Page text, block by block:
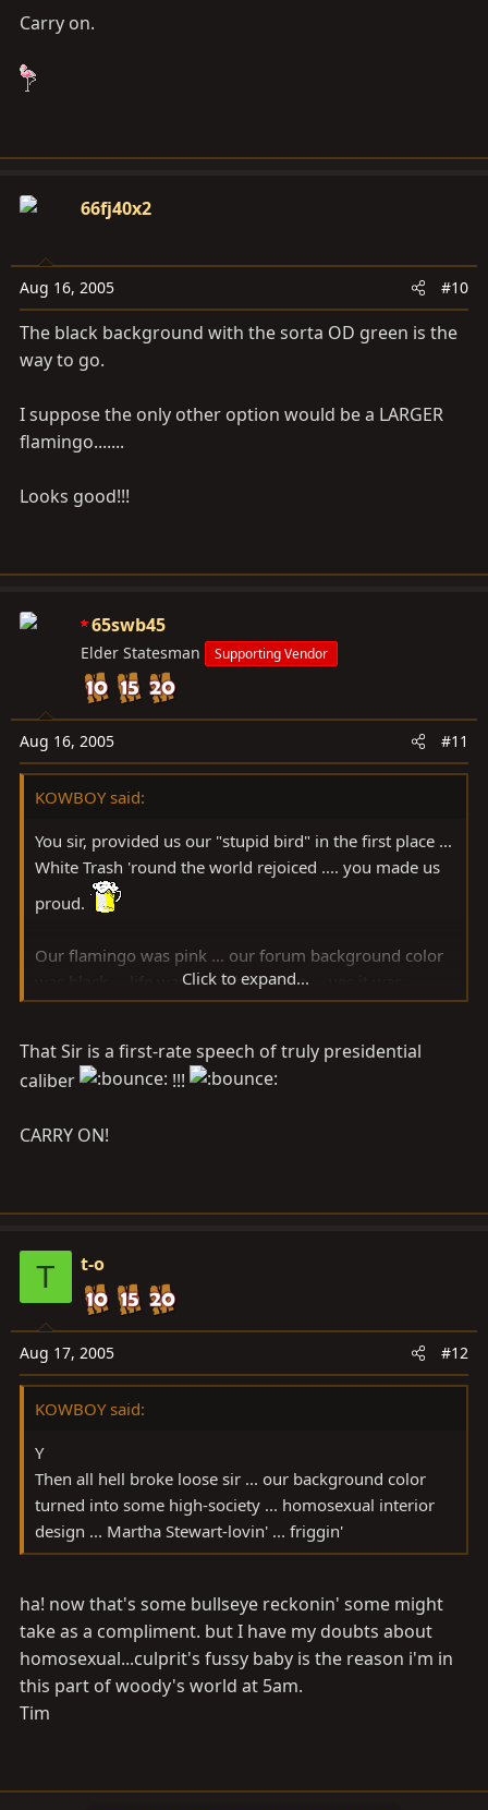
Carry on.
66fj40x2
Aug 16, 2005 #10
The black background with the sorta OD green is the
way to go.
I suppose the only other option would be a LARGER
flamingo.......
Looks good!!!
65swb45
Elder Statesman Supporting Vendor
Aug 16, 2005 #11
KOWBOY said:
You sir, provided us our "stupid bird" in the first place ...
White Trash 'round the world rejoiced .... you made us
proud.
Our flamingo was pink ... our forum background color
was black ... life was good back then ... yes it was.
Then all hell broke loose sir ... our background color
Gawd only knows what ...............
My Gawd man .... YOUR ONE OF US! ....have a heart ....
restore our flamingo to it's rightful glory...
Give us our black background back sir ....
After all .... you know damn well ... once you've had
black ... you can never go back.
Click to expand...
That Sir is a first-rate speech of truly presidential
caliber
!!!
CARRY ON!
T t-o
Aug 17, 2005 #12
KOWBOY said:
Y
Then all hell broke loose sir ... our background color
turned into some high-society ... homosexual interior
design ... Martha Stewart-lovin' ... friggin'
ha! now that's some bullseye reckonin' some might
take as a compliment. but I have my doubts about
homosexual...culprit's fussy baby is the reason i'm in
this part of woody's world at 5am.
Tim